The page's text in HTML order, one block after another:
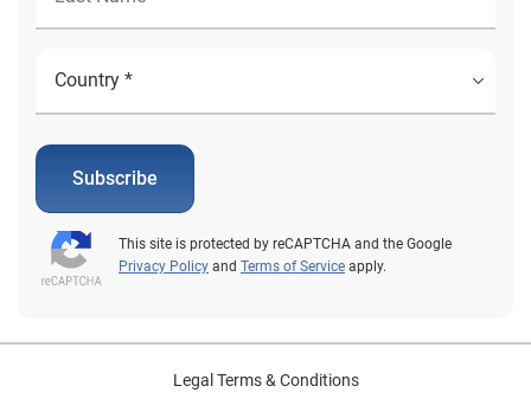
trusted government partner that is ready to assist
states with preparing and automating the process for
Experian can assist with citizen benefit redetermination
and registration efforts, visit us or request a call. Learn
more
Subscribe
This site is protected by reCAPTCHA and the Google
Privacy Policy and Terms of Service apply.
Legal Terms & Conditions